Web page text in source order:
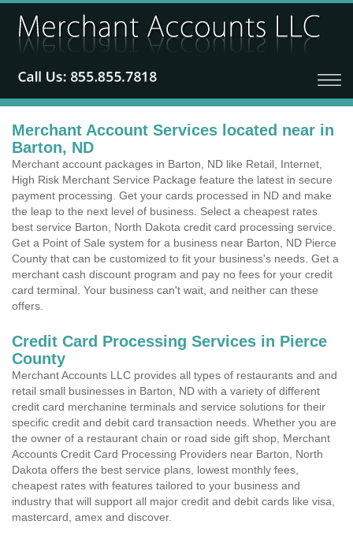
Merchant Account Services located near in
Barton, ND
Merchant account packages in Barton, ND like Retail, Internet,
High Risk Merchant Service Package feature the latest in secure
payment processing. Get your cards processed in ND and make
the leap to the next level of business. Select a cheapest rates
best service Barton, North Dakota credit card processing service.
Get a Point of Sale system for a business near Barton, ND Pierce
County that can be customized to fit your business's needs. Get a
merchant cash discount program and pay no fees for your credit
card terminal. Your business can't wait, and neither can these
offers.
Credit Card Processing Services in Pierce
County
Merchant Accounts LLC provides all types of restaurants and and
retail small businesses in Barton, ND with a variety of different
credit card merchanine terminals and service solutions for their
specific credit and debit card transaction needs. Whether you are
the owner of a restaurant chain or road side gift shop, Merchant
Accounts Credit Card Processing Providers near Barton, North
Dakota offers the best service plans, lowest monthly fees,
cheapest rates with features tailored to your business and
industry that will support all major credit and debit cards like visa,
mastercard, amex and discover.